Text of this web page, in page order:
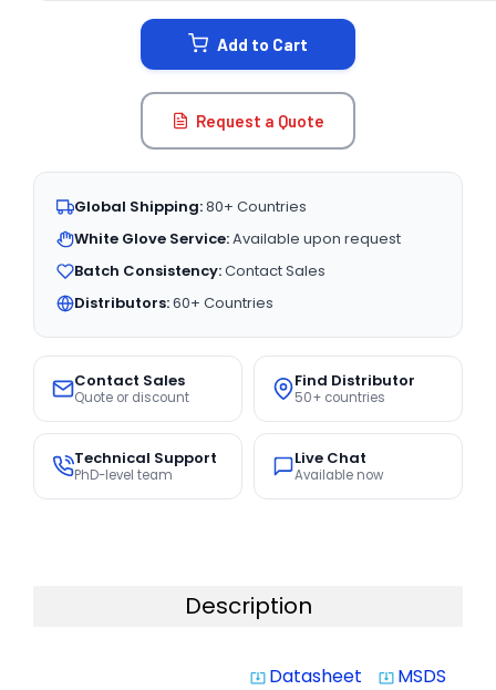
Add to Cart
Request a Quote
Global Shipping:80+ Countries
White Glove Service:Available upon request
Batch Consistency:Contact Sales
Distributors:60+ Countries
Contact Sales
Quote or discount
Find Distributor
50+ countries
Technical Support
PhD-level team
Live Chat
Available now
Description
system_update_alt Datasheet system_update_alt MSDS